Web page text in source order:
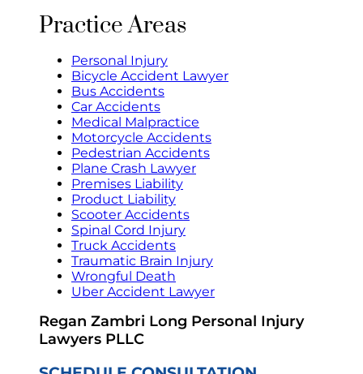
Practice Areas
Personal Injury
Bicycle Accident Lawyer
Bus Accidents
Car Accidents
Medical Malpractice
Motorcycle Accidents
Pedestrian Accidents
Plane Crash Lawyer
Premises Liability
Product Liability
Scooter Accidents
Spinal Cord Injury
Truck Accidents
Traumatic Brain Injury
Wrongful Death
Uber Accident Lawyer
Regan Zambri Long Personal Injury
Lawyers PLLC